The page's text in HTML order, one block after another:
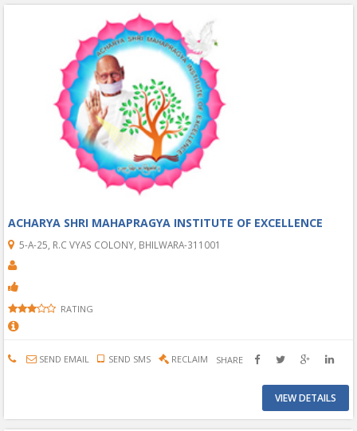
ACHARYA SHRI MAHAPRAGYA INSTITUTE OF EXCELLENCE
5-A-25, R.C VYAS COLONY, BHILWARA-311001
RATING
SEND EMAIL SEND SMS RECLAIM SHARE
VIEW DETAILS